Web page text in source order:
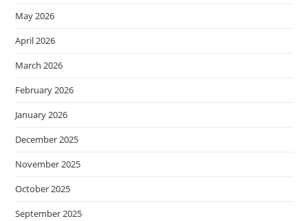
May 2026
April 2026
March 2026
February 2026
January 2026
December 2025
November 2025
October 2025
September 2025